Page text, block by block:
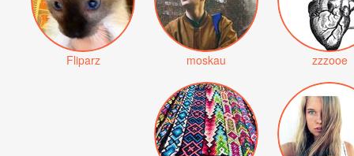
Fliparz moskau zzzooe